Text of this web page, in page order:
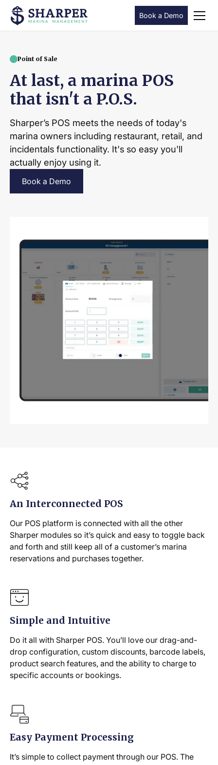
Book a Demo
Point of Sale
At last, a marina POS
that isn't a P.O.S.
Sharper’s POS meets the needs of today's
marina owners including restaurant, retail, and
incidentals functionality. It's so easy you'll
actually enjoy using it.
Book a Demo
An Interconnected POS
Our POS platform is connected with all the other
Sharper modules so it’s quick and easy to toggle back
and forth and still keep all of a customer’s marina
reservations and purchases together.
Simple and Intuitive
Do it all with Sharper POS. You’ll love our drag-and-
drop configuration, custom discounts, barcode labels,
product search features, and the ability to charge to
specific accounts or bookings.
Easy Payment Processing
It’s simple to collect payment through our POS. The